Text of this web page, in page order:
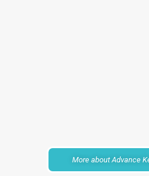
More about Advance